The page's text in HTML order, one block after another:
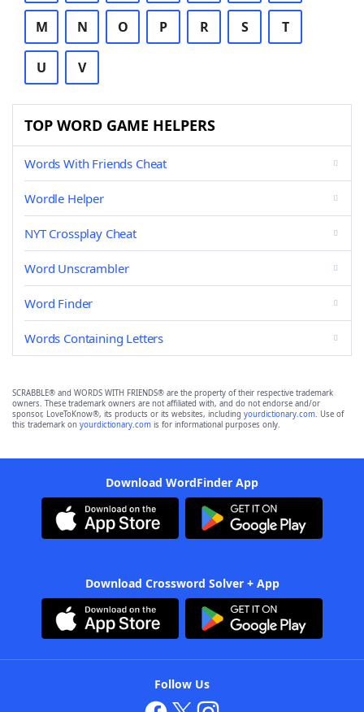
M N O P R S T
U V
TOP WORD GAME HELPERS
Words With Friends Cheat
Wordle Helper
NYT Crossplay Cheat
Word Unscrambler
Word Finder
Words Containing Letters
SCRABBLE® and WORDS WITH FRIENDS® are the property of their respective trademark
owners. These trademark owners are not affiliated with, and do not endorse and/or
sponsor, LoveToKnow®, its products or its websites, including yourdictionary.com. Use of
this trademark on yourdictionary.com is for informational purposes only.
Download WordFinder App
Download Crossword Solver + App
Follow Us